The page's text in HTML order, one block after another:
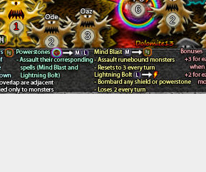
1
2
3
2
6